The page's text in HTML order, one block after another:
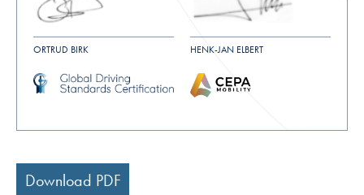
ORTRUD BIRK HENK-JAN ELBERT
Download PDF